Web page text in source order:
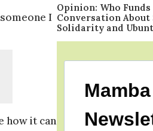
I
how it can
Opinion: Who Funds
Conversation About
Solidarity and